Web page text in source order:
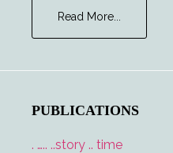
Read More...
–
PUBLICATIONS
. ….. ..story .. time